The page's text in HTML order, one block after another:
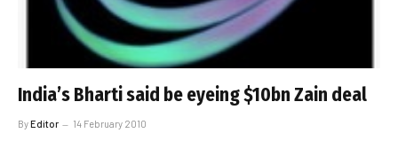
India’s Bharti said be eyeing $10bn Zain deal
ByEditor 14 February 2010